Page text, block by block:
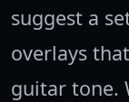
suggest a
overlays
guitar tone.